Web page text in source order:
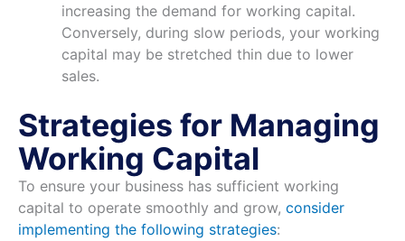
increasing the demand for working capital.
Conversely, during slow periods, your working
capital may be stretched thin due to lower
sales.
Strategies for Managing
Working Capital
To ensure your business has sufficient working
capital to operate smoothly and grow, consider
implementing the following strategies: